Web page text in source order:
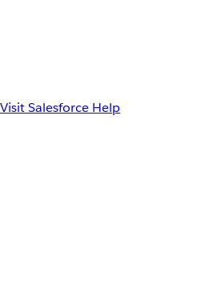
Visit Salesforce Help